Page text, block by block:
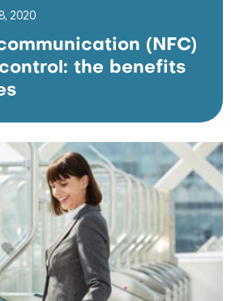
2020
(NFC)
the benefits